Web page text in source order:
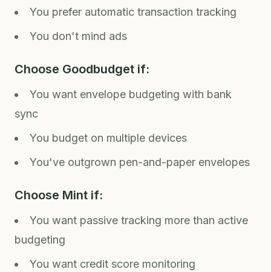
You prefer automatic transaction tracking
You don't mind ads
Choose Goodbudget if:
You want envelope budgeting with bank
sync
You budget on multiple devices
You've outgrown pen-and-paper envelopes
Choose Mint if:
You want passive tracking more than active
budgeting
You want credit score monitoring